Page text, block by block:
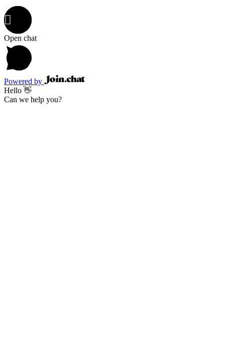
Open chat
Powered by
Hello 👋
Can we help you?